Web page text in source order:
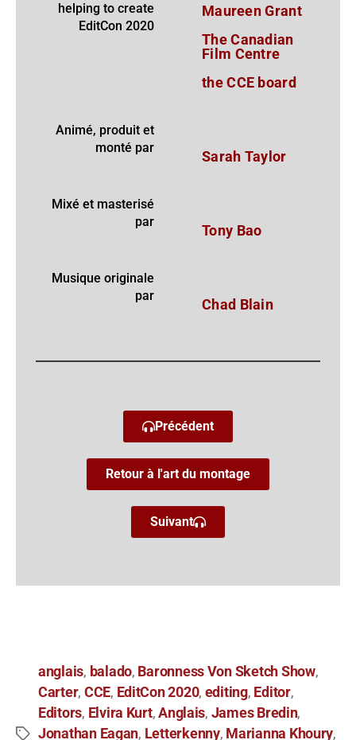
helping to create
EditCon 2020
Maureen Grant
The Canadian
Film Centre
the CCE board
Animé, produit et
monté par
Sarah Taylor
Mixé et masterisé
par
Tony Bao
Musique originale
par
Chad Blain
Précédent
Retour à l'art du montage
Suivant
anglais, balado, Baronness Von Sketch Show,
Carter, CCE, EditCon 2020, editing, Editor,
Editors, Elvira Kurt,Anglais, James Bredin,
Jonathan Eagan, Letterkenny, Marianna Khoury,